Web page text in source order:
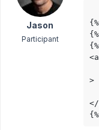
Jason
Participant
{%
{%
{%
>